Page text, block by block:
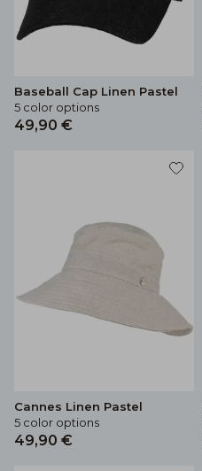
Baseball Cap Linen Pastel
5 color options
49,90 €
Cannes Linen Pastel
5 color options
49,90 €